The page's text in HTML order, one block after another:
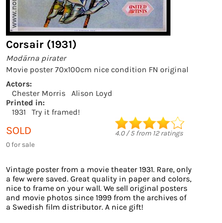
Corsair (1931)
Modärna pirater
Movie poster 70x100cm nice condition FN original
Actors:
Chester Morris
Alison Loyd
Printed in:
1931
Try it framed!
SOLD
0 for sale
4.0/5from 12ratings
Vintage poster from a movie theater 1931. Rare, only
a few were saved. Great quality in paper and colors,
nice to frame on your wall. We sell original posters
and movie photos since 1999 from the archives of
a Swedish film distributor. A nice gift!